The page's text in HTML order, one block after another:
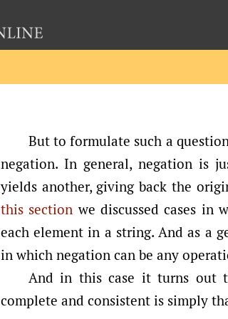
But to formulate such a
negation. In general, negation is
yields another, giving back the
this section we discussed cases in
each element in a string. And as a
in which negation can be any
And in this case it turns out
complete and consistent is simply